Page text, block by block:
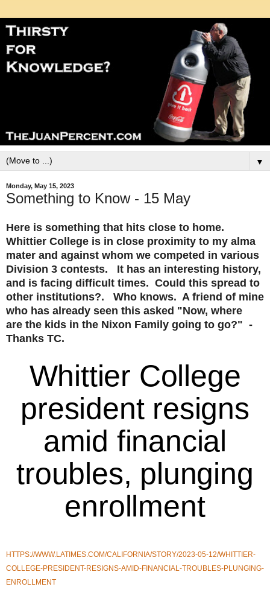
▼
Monday, May 15, 2023
Something to Know - 15 May
Here is something that hits close to home.
Whittier College is in close proximity to my alma
mater and against whom we competed in various
Division 3 contests. It has an interesting history,
and is facing difficult times. Could this spread to
other institutions?. Who knows. A friend of mine
who has already seen this asked "Now, where
are the kids in the Nixon Family going to go?" -
Thanks TC.
Whittier College
president resigns
amid financial
troubles, plunging
enrollment
HTTPS://WWW.LATIMES.COM/CALIFORNIA/STORY/2023-05-12/WHITTIER-
COLLEGE-PRESIDENT-RESIGNS-AMID-FINANCIAL-TROUBLES-PLUNGING-
ENROLLMENT